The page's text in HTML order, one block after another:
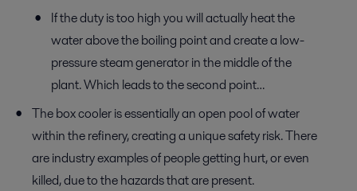
If the duty is too high you will actually heat the
water above the boiling point and create a low-
pressure steam generator in the middle of the
plant. Which leads to the second point…
The box cooler is essentially an open pool of water
within the refinery, creating a unique safety risk. There
are industry examples of people getting hurt, or even
killed, due to the hazards that are present.